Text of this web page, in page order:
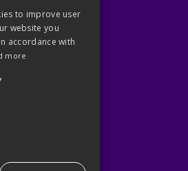
Games Development
to improve user
website you
accordance with
more